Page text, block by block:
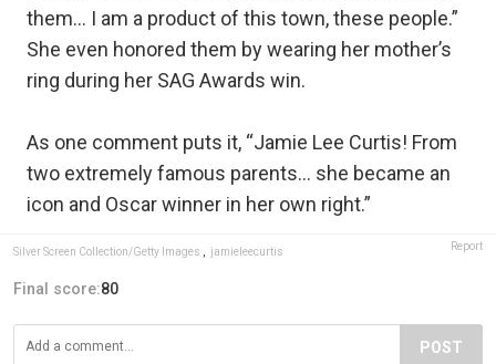
them… I am a product of this town, these people.”
She even honored them by wearing her mother’s
ring during her SAG Awards win.
As one comment puts it, “Jamie Lee Curtis! From
two extremely famous parents… she became an
icon and Oscar winner in her own right.”
Silver Screen Collection/Getty Images jamieleecurtis Report
Final score:80
POST